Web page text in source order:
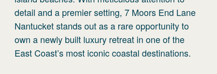
detail and a premier setting, 7 Moors End Lane
Nantucket stands out as a rare opportunity to
own a newly built luxury retreat in one of the
East Coast’s most iconic coastal destinations.